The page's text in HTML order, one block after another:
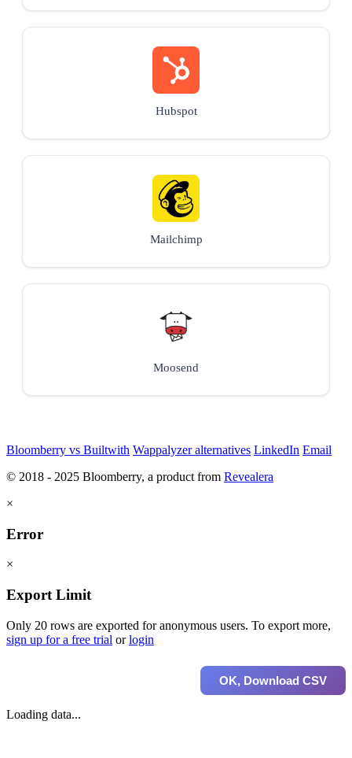
Hubspot
Mailchimp
Moosend
Bloomberry vs Builtwith Wappalyzer alternatives LinkedIn Email
© 2018 - 2025 Bloomberry, a product from Revealera
×
Error
×
Export Limit
Only 20 rows are exported for anonymous users. To export more,
sign up for a free trial orlogin
OK, Download CSV
Loading data...